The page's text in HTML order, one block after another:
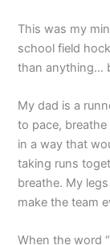
This was my
school field
than anything…
My dad is a
to pace,
in a way that
taking runs
breathe. My
make the team
When the word